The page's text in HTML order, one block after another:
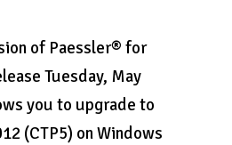
of Paessler® for
Tuesday, May
you to upgrade to
(CTP5) on Windows